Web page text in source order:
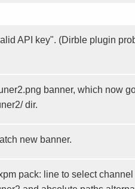
API key". (Dirble plugin
banner, which now
dir.
new banner.
pack: line to select